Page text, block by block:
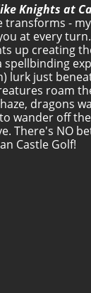
Knights at
transforms -
at every
up creating
lurk just
roam
dragons
wander off
There's NO
Castle Golf!